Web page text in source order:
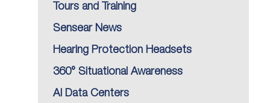
Tours and Training
Sensear News
Hearing Protection Headsets
360° Situational Awareness
AI Data Centers